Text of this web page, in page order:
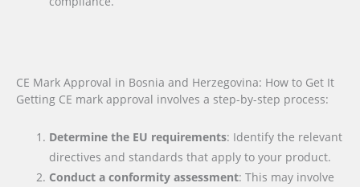
CE Mark Approval in Bosnia and Herzegovina: How to Get It
Getting CE mark approval involves a step-by-step process:
Determine the EU requirements: Identify the relevant
directives and standards that apply to your product.
Conduct a conformity assessment: This may involve